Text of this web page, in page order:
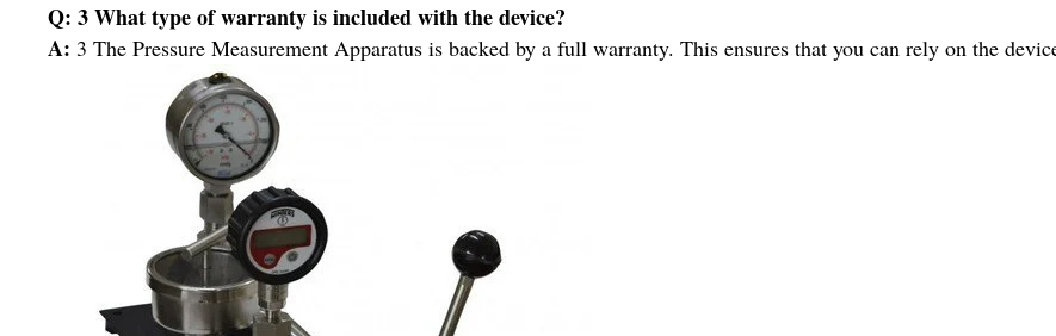
Q: 3 What type of warranty is included with the device?
A: 3 The Pressure Measurement Apparatus is backed by a full warranty. This ensures that you can rely on the